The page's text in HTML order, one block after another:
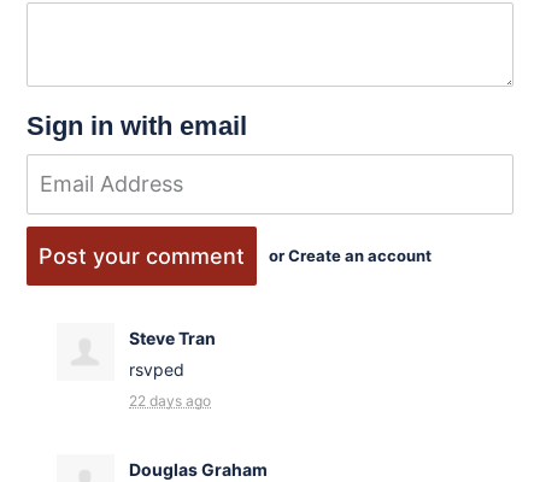
Sign in with email
orCreate an account
Steve Tran
rsvped
22 days ago
Douglas Graham